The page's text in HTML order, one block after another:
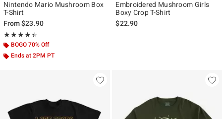
Nintendo Mario Mushroom Box
T-Shirt
From$23.90
★★★★★
Rating, 4.333 out of 5
★★★★★
BOGO 70% Off
Ends at 2PM PT
Embroidered Mushroom Girls
Boxy Crop T-Shirt
$22.90